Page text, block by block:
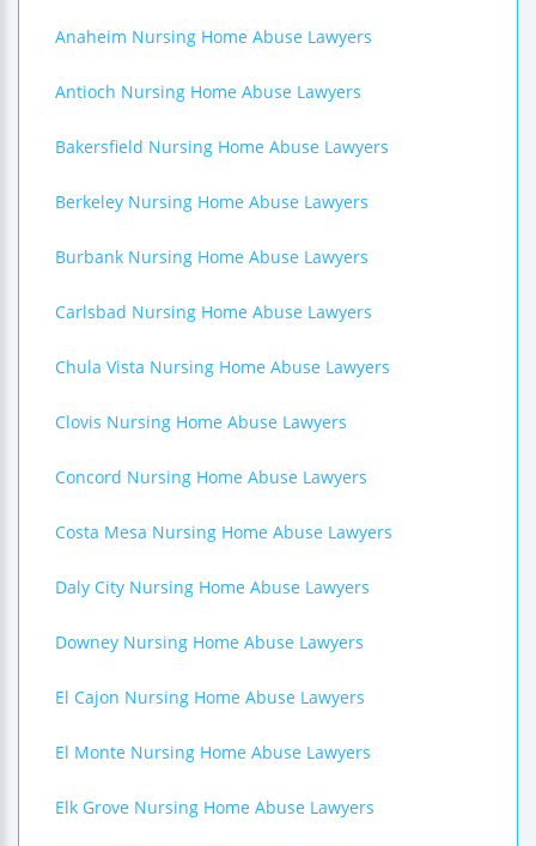
Anaheim Nursing Home Abuse Lawyers
Antioch Nursing Home Abuse Lawyers
Bakersfield Nursing Home Abuse Lawyers
Berkeley Nursing Home Abuse Lawyers
Burbank Nursing Home Abuse Lawyers
Carlsbad Nursing Home Abuse Lawyers
Chula Vista Nursing Home Abuse Lawyers
Clovis Nursing Home Abuse Lawyers
Concord Nursing Home Abuse Lawyers
Costa Mesa Nursing Home Abuse Lawyers
Daly City Nursing Home Abuse Lawyers
Downey Nursing Home Abuse Lawyers
El Cajon Nursing Home Abuse Lawyers
El Monte Nursing Home Abuse Lawyers
Elk Grove Nursing Home Abuse Lawyers